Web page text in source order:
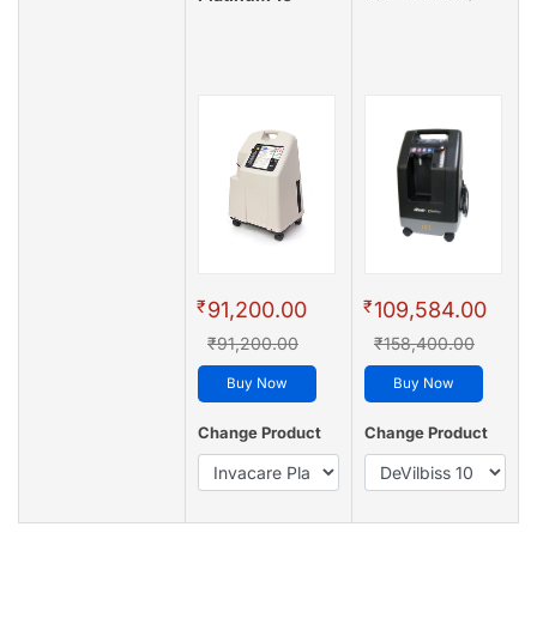
₹91,200.00
₹91,200.00
Buy Now
Change Product
₹109,584.00
₹158,400.00
Buy Now
Change Product